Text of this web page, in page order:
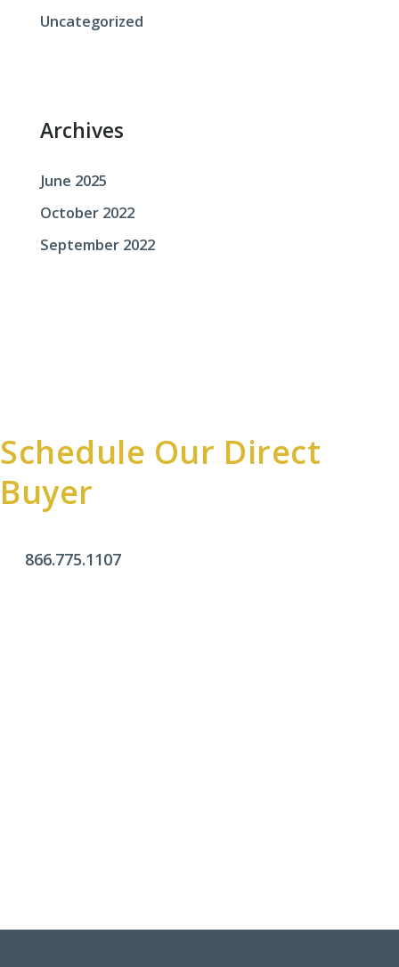
fUncategorized
Archives
June 2025
October 2022
September 2022
Schedule Our Direct
Buyer
866.775.1107